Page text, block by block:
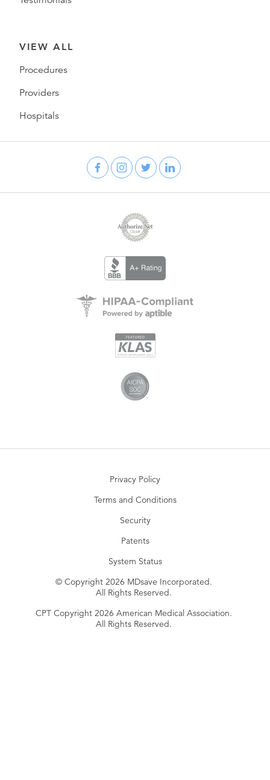
VIEW ALL
Procedures
Providers
Hospitals
Privacy Policy
Terms and Conditions
Security
Patents
System Status
© Copyright 2026 MDsave Incorporated.
All Rights Reserved.
CPT Copyright 2026 American Medical Association.
All Rights Reserved.